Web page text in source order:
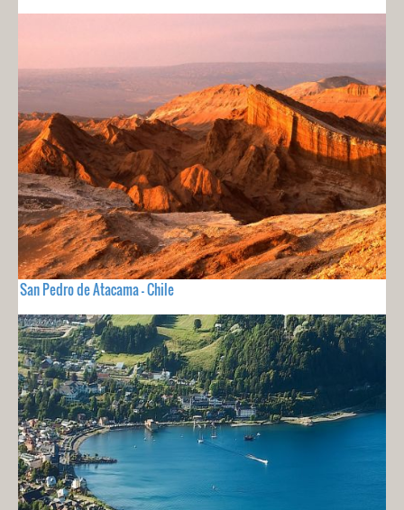
San Pedro de Atacama - Chile